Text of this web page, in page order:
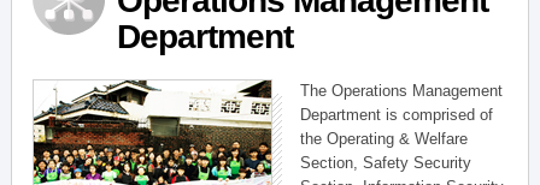
Department
The Operations Management
Department is comprised of
the Operating & Welfare
Section, Safety Security